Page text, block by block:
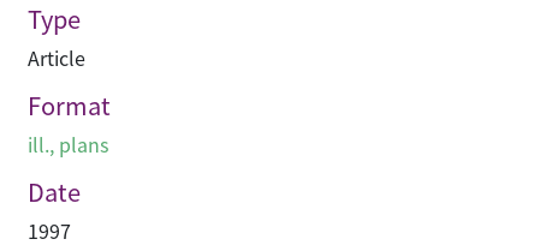
Type
Article
Format
ill., plans
Date
1997